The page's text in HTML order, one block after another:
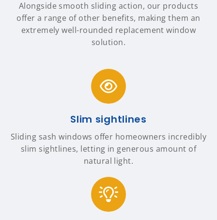
Alongside smooth sliding action, our products
offer a range of other benefits, making them an
extremely well-rounded replacement window
solution.
Slim sightlines
Sliding sash windows offer homeowners incredibly
slim sightlines, letting in generous amount of
natural light.